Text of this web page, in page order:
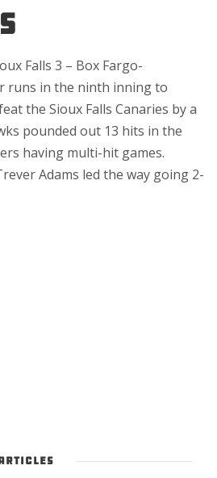
Falls 3 – Box Fargo-
runs in the ninth inning to
the Sioux Falls Canaries by a
pounded out 13 hits in the
having multi-hit games.
Adams led the way going 2-